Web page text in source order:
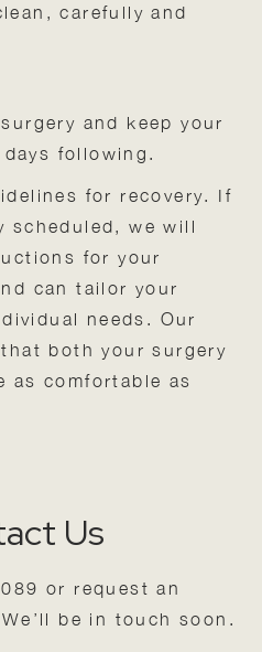
carefully and
and keep your
following.
for recovery. If
scheduled, we will
for your
can tailor your
needs. Our
both your surgery
as comfortable as
Us
or request an
be in touch soon.